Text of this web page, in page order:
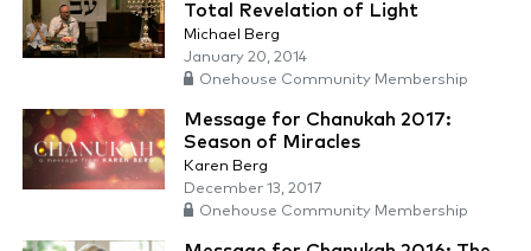
Total Revelation of Light
Michael Berg
January 20, 2014
Onehouse Community Membership
Message for Chanukah 2017:
Season of Miracles
Karen Berg
December 13, 2017
Onehouse Community Membership